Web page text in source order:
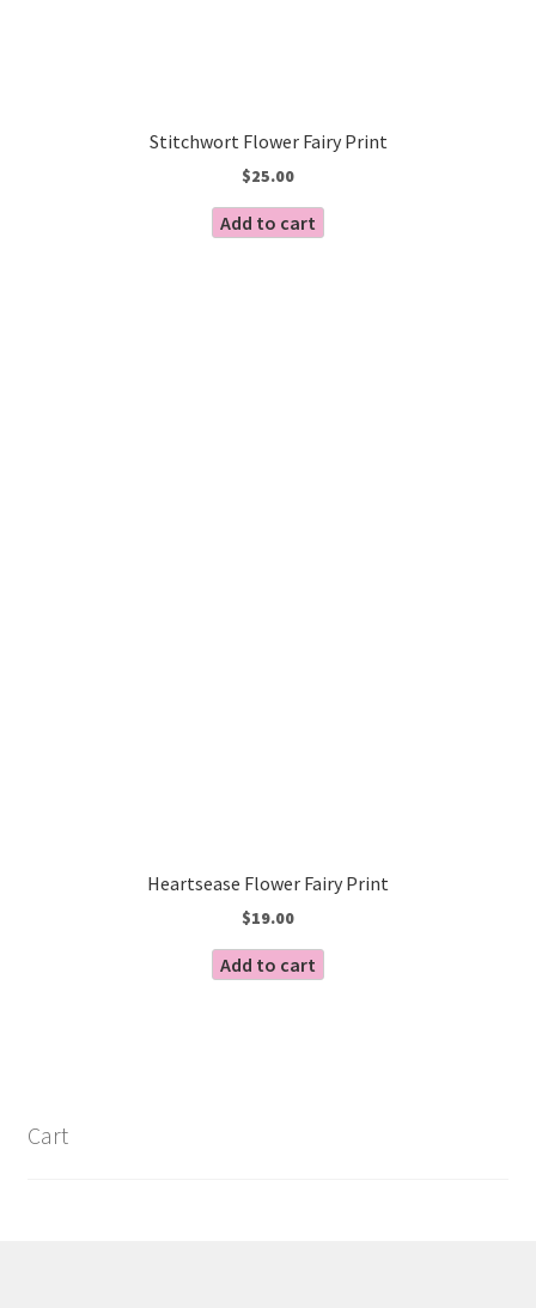
Stitchwort Flower Fairy Print
$25.00
Add to cart
Heartsease Flower Fairy Print
$19.00
Add to cart
Cart